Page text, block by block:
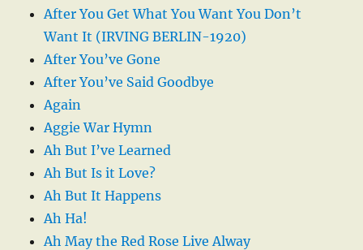
After You Get What You Want You Don’t
Want It (IRVING BERLIN-1920)
After You’ve Gone
After You’ve Said Goodbye
Again
Aggie War Hymn
Ah But I’ve Learned
Ah But Is it Love?
Ah But It Happens
Ah Ha!
Ah May the Red Rose Live Alway